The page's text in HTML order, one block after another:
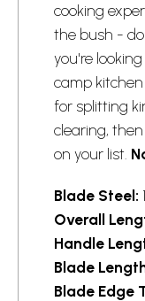
cooking
the bush -
you're
camp
for splitting
clearing,
on your list.
Blade Steel:
Overall
Handle
Blade
Blade Edge